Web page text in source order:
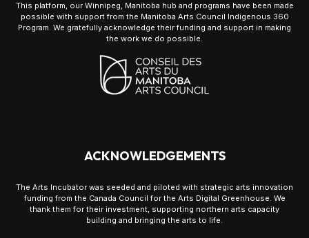
This platform, our Winnipeg, Manitoba hub and programs have been made
possible with support from the Manitoba Arts Council Indigenous 360
Program. We gratefully acknowledge their funding and support in making
the work we do possible.
ACKNOWLEDGEMENTS
The Arts Incubator was seeded and piloted with strategic arts innovation
funding from the Canada Council for the Arts Digital Greenhouse. We
thank them for their investment, supporting northern arts capacity
building and bringing the arts to life.